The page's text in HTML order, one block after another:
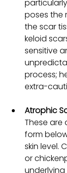
poses the
the scar
keloid
sensitive
process;
extra-
Atrophic
These are
form
skin level.
or